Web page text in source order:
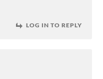
LOG IN TO REPLY